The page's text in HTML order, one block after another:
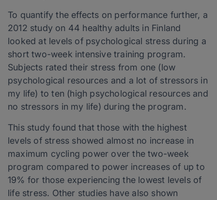
To quantify the effects on performance further, a
2012 study on 44 healthy adults in Finland
looked at levels of psychological stress during a
short two-week intensive training program.
Subjects rated their stress from one (low
psychological resources and a lot of stressors in
my life) to ten (high psychological resources and
no stressors in my life) during the program.
This study found that those with the highest
levels of stress showed almost no increase in
maximum cycling power over the two-week
program compared to power increases of up to
19% for those experiencing the lowest levels of
life stress. Other studies have also shown